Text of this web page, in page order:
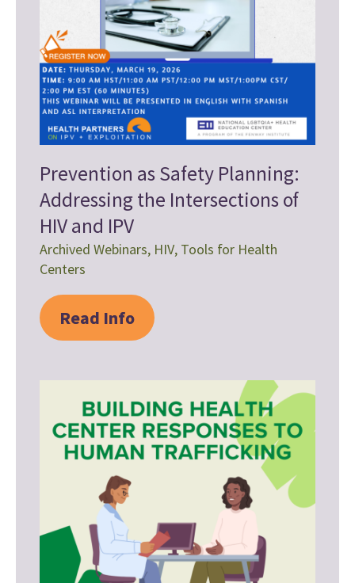
Prevention as Safety Planning:
Addressing the Intersections of
HIV and IPV
Archived Webinars, HIV, Tools for Health
Centers
Read Info